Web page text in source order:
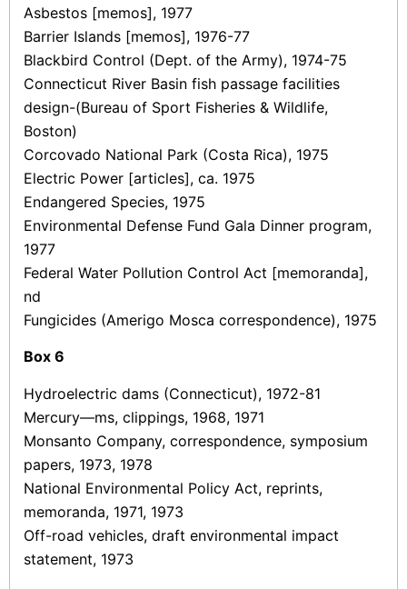
Asbestos [memos], 1977
Barrier Islands [memos], 1976-77
Blackbird Control (Dept. of the Army), 1974-75
Connecticut River Basin fish passage facilities
design-(Bureau of Sport Fisheries & Wildlife,
Boston)
Corcovado National Park (Costa Rica), 1975
Electric Power [articles], ca. 1975
Endangered Species, 1975
Environmental Defense Fund Gala Dinner program,
1977
Federal Water Pollution Control Act [memoranda],
nd
Fungicides (Amerigo Mosca correspondence), 1975
Box 6
Hydroelectric dams (Connecticut), 1972-81
Mercury—ms, clippings, 1968, 1971
Monsanto Company, correspondence, symposium
papers, 1973, 1978
National Environmental Policy Act, reprints,
memoranda, 1971, 1973
Off-road vehicles, draft environmental impact
statement, 1973